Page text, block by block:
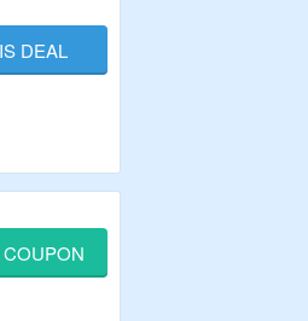
DEAL